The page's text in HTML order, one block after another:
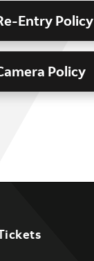
Entry Policy
Policy